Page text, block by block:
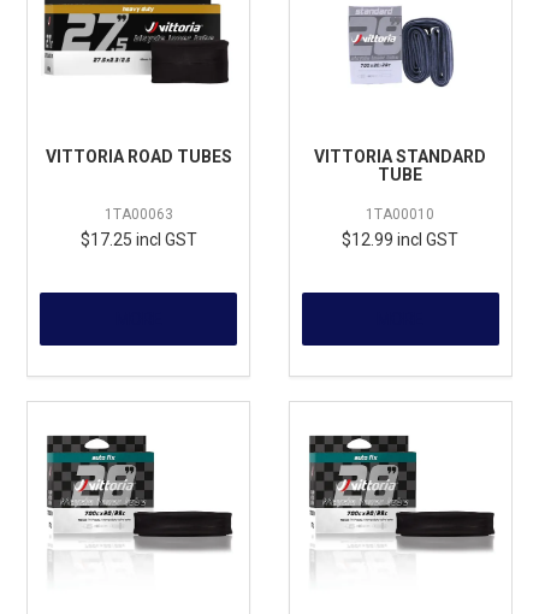
VITTORIA ROAD TUBES
1TA00063
$17.25 incl GST
VITTORIA STANDARD
TUBE
1TA00010
$12.99 incl GST